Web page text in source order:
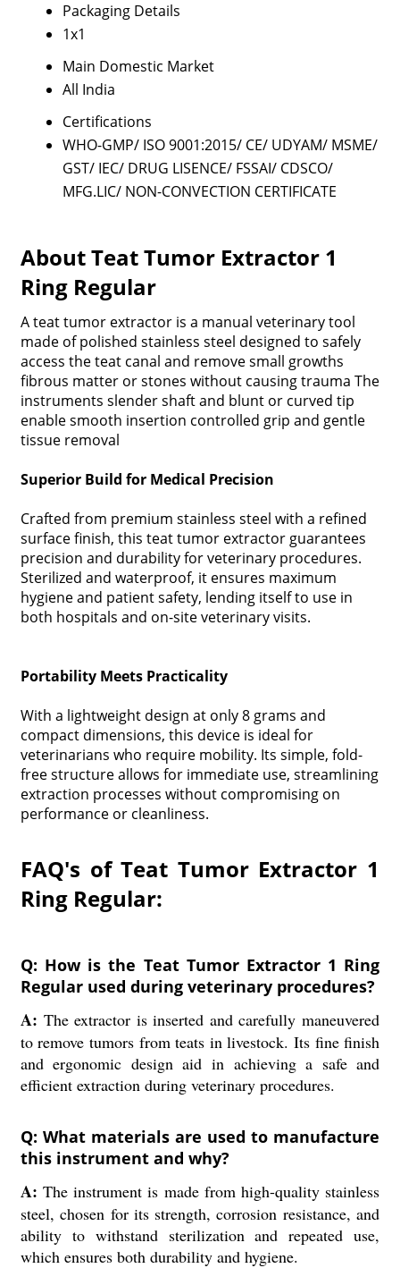
Packaging Details
1x1
Main Domestic Market
All India
Certifications
WHO-GMP/ ISO 9001:2015/ CE/ UDYAM/ MSME/
GST/ IEC/ DRUG LISENCE/ FSSAI/ CDSCO/
MFG.LIC/ NON-CONVECTION CERTIFICATE
About Teat Tumor Extractor 1
Ring Regular
A teat tumor extractor is a manual veterinary tool
made of polished stainless steel designed to safely
access the teat canal and remove small growths
fibrous matter or stones without causing trauma The
instruments slender shaft and blunt or curved tip
enable smooth insertion controlled grip and gentle
tissue removal
Superior Build for Medical Precision
Crafted from premium stainless steel with a refined
surface finish, this teat tumor extractor guarantees
precision and durability for veterinary procedures.
Sterilized and waterproof, it ensures maximum
hygiene and patient safety, lending itself to use in
both hospitals and on-site veterinary visits.
Portability Meets Practicality
With a lightweight design at only 8 grams and
compact dimensions, this device is ideal for
veterinarians who require mobility. Its simple, fold-
free structure allows for immediate use, streamlining
extraction processes without compromising on
performance or cleanliness.
FAQ's of Teat Tumor Extractor 1
Ring Regular:
Q: How is the Teat Tumor Extractor 1 Ring
Regular used during veterinary procedures?
A: The extractor is inserted and carefully maneuvered
to remove tumors from teats in livestock. Its fine finish
and ergonomic design aid in achieving a safe and
efficient extraction during veterinary procedures.
Q: What materials are used to manufacture
this instrument and why?
A: The instrument is made from high-quality stainless
steel, chosen for its strength, corrosion resistance, and
ability to withstand sterilization and repeated use,
which ensures both durability and hygiene.